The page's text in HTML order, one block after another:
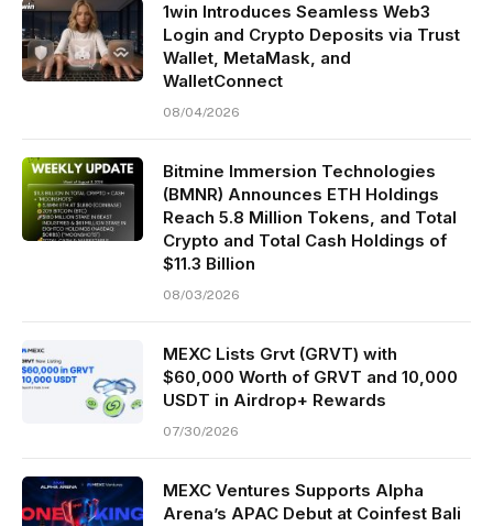
1win Introduces Seamless Web3
Login and Crypto Deposits via Trust
Wallet, MetaMask, and
WalletConnect
08/04/2026
Bitmine Immersion Technologies
(BMNR) Announces ETH Holdings
Reach 5.8 Million Tokens, and Total
Crypto and Total Cash Holdings of
$11.3 Billion
08/03/2026
MEXC Lists Grvt (GRVT) with
$60,000 Worth of GRVT and 10,000
USDT in Airdrop+ Rewards
07/30/2026
MEXC Ventures Supports Alpha
Arena’s APAC Debut at Coinfest Bali